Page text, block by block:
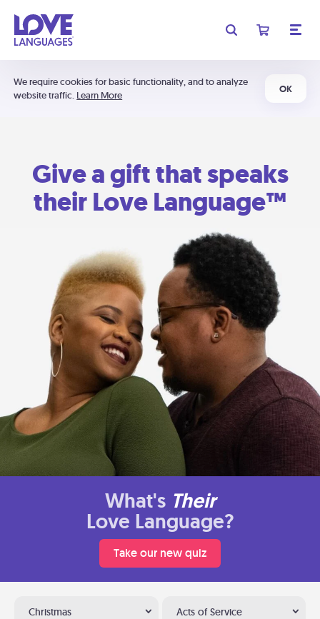
We require cookies for basic functionality, and to analyze
website traffic. Learn More
OK
Give a gift that speaks
their Love Language™
What's Their
Love Language?
Take our new quiz
Christmas Acts of Service